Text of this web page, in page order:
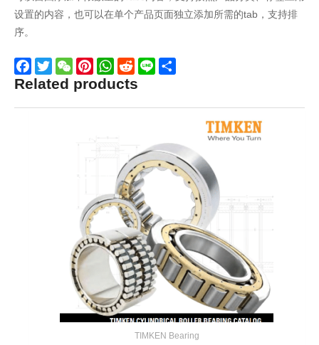
设置的内容，也可以在单个产品页面独立添加所需的tab，支持排
序。
Facebook
TwitterWeChatPinterestWhatsApp
Reddit
Related products
TIMKEN Bearing